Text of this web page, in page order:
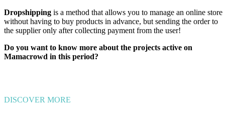
Dropshipping is a method that allows you to manage an online store
without having to buy products in advance, but sending the order to
the supplier only after collecting payment from the user!
Do you want to know more about the projects active on
Mamacrowd in this period?
DISCOVER MORE